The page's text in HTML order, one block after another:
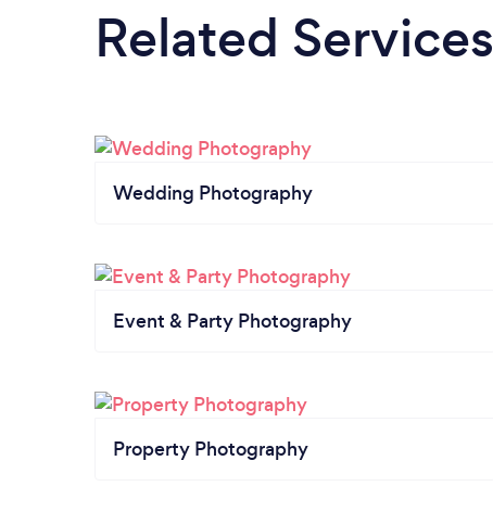
Related Services
Wedding Photography
Event & Party Photography
Property Photography